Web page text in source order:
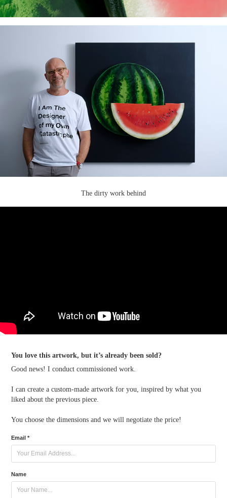
The dirty work behind
You love this artwork, but it’s already been sold?
Good news! I conduct commissioned work.
I can create a custom-made artwork for you, inspired by what you
liked about the previous piece.
You choose the dimensions and we will negotiate the price!
Email *
Name